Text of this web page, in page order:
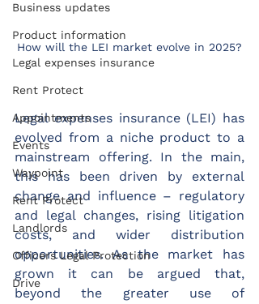
Business updates
Product information
Legal expenses insurance
Rent Protect
Appointments
Events
Waypoint
Rent Protect
Landlords
Officers Legal Protection
Drive
How will the LEI market evolve in 2025?
Legal expenses insurance (LEI) has
evolved from a niche product to a
mainstream offering. In the main,
this has been driven by external
change and influence – regulatory
and legal changes, rising litigation
costs, and wider distribution
opportunities. As the market has
grown it can be argued that,
beyond the greater use of